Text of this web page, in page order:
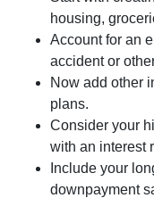
housing,
Account for an
accident or
Now add other
plans.
Consider your
with an interest
Include your
downpayment